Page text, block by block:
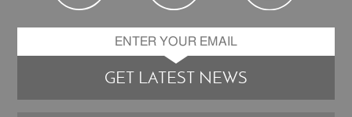
GET LATEST NEWS